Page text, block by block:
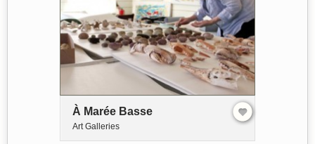
À Marée Basse
Art Galleries